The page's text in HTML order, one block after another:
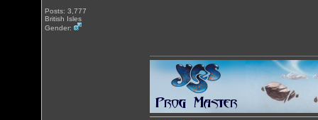
Posts: 3,777
British Isles
Gender: